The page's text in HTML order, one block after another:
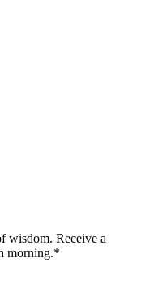
wisdom. Receive a
morning.*